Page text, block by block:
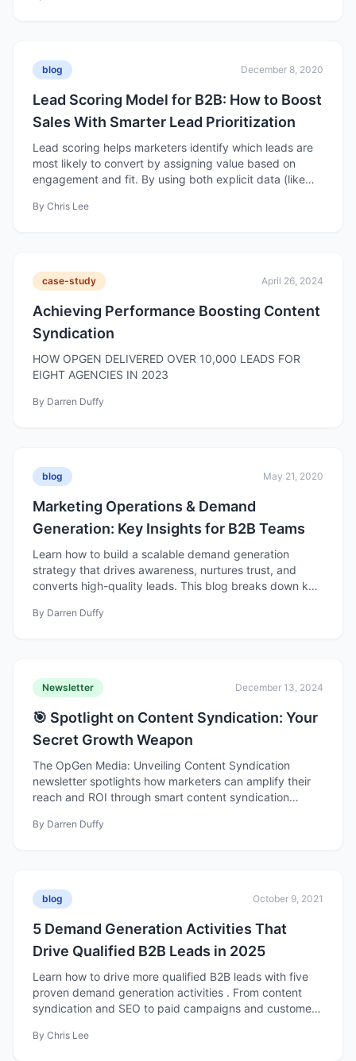
blog December 8, 2020
Lead Scoring Model for B2B: How to Boost
Sales With Smarter Lead Prioritization
Lead scoring helps marketers identify which leads are
most likely to convert by assigning value based on
engagement and fit. By using both explicit data (like
behavior and interactions), businesses can focus efforts
By Chris Lee
case-study April 26, 2024
Achieving Performance Boosting Content
Syndication
HOW OPGEN DELIVERED OVER 10,000 LEADS FOR
EIGHT AGENCIES IN 2023
By Darren Duffy
blog May 21, 2020
Marketing Operations & Demand
Generation: Key Insights for B2B Teams
Learn how to build a scalable demand generation
strategy that drives awareness, nurtures trust, and
converts high-quality leads. This blog breaks down key
and optimization for better, measurable results.
By Darren Duffy
Newsletter December 13, 2024
🎯 Spotlight on Content Syndication: Your
Secret Growth Weapon
The OpGen Media: Unveiling Content Syndication
newsletter spotlights how marketers can amplify their
reach and ROI through smart content syndication
approachable tone—covering why syndication matters,
creative inspiration, and a dash of humor to help B2B
marketers optimize their campaigns and stay ahead of
industry trends.
By Darren Duffy
blog October 9, 2021
5 Demand Generation Activities That
Drive Qualified B2B Leads in 2025
Learn how to drive more qualified B2B leads with five
proven demand generation activities . From content
syndication and SEO to paid campaigns and customer
growth in 2025.
By Chris Lee